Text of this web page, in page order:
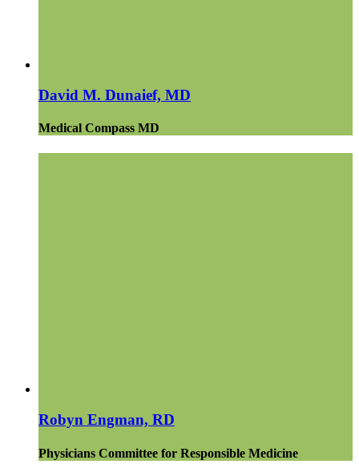
David M. Dunaief, MD
Medical Compass MD
Robyn Engman, RD
Physicians Committee for Responsible Medicine